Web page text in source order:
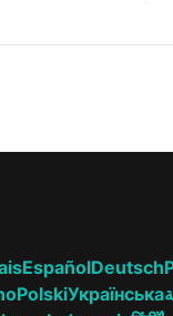
EspañolDeutsch
PolskiУкраїнська